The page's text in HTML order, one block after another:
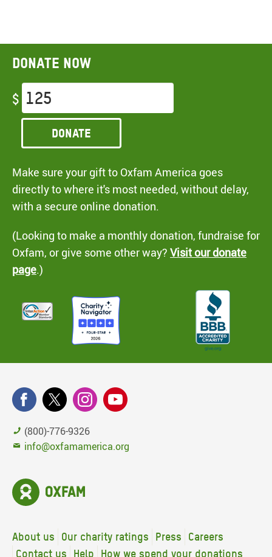
Donate now
$
Donate
Make sure your gift to Oxfam America goes
directly to where it's most needed, without delay,
with a secure online donation.
(Looking to make a monthly donation, fundraise for
Oxfam, or give some other way? Visit our donate
page.)
(800)-776-9326
info@oxfamamerica.org
About us Our charity ratings Press
Careers
Contact us
Help How we spend your donations